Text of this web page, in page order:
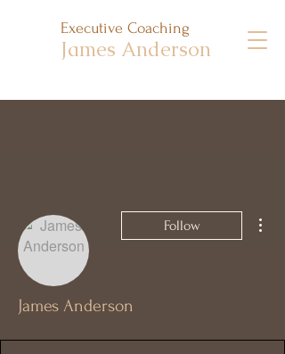
Executive Coaching
James Anderson
Follow
James Anderson